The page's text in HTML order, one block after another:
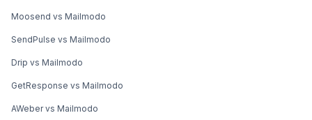
Moosend vs Mailmodo
SendPulse vs Mailmodo
Drip vs Mailmodo
GetResponse vs Mailmodo
AWeber vs Mailmodo